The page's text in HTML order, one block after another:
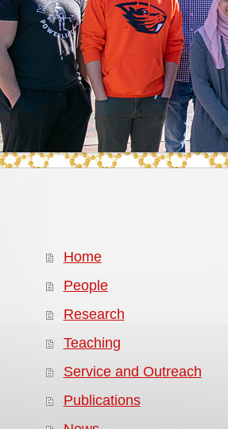
Home
People
Research
Teaching
Service and Outreach
Publications